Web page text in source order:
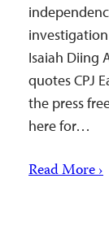
Isaiah Diing
quotes CPJ
the press
here for…
Read More ›